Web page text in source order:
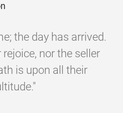
the day has arrived.
nor the seller
is upon all their